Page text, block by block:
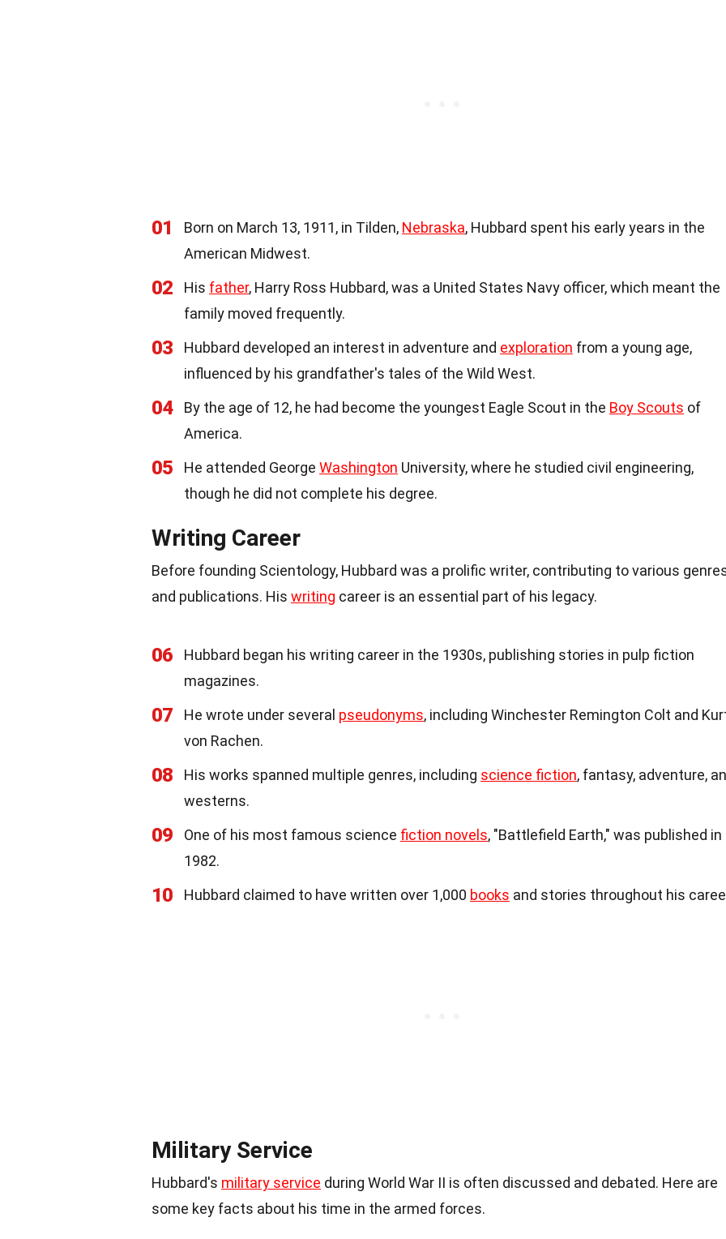
01 Born on March 13, 1911, in Tilden, Nebraska, Hubbard spent his early years in the
American Midwest.
02 His father, Harry Ross Hubbard, was a United States Navy officer, which meant the
family moved frequently.
03 Hubbard developed an interest in adventure and exploration from a young age,
influenced by his grandfather's tales of the Wild West.
04 By the age of 12, he had become the youngest Eagle Scout in the Boy Scouts of
America.
05 He attended George Washington University, where he studied civil engineering,
though he did not complete his degree.
Writing Career
Before founding Scientology, Hubbard was a prolific writer, contributing to various
and publications. His writing career is an essential part of his legacy.
06
Hubbard began his writing career in the 1930s, publishing stories in pulp fiction
magazines.
07 He wrote under several pseudonyms, including Winchester Remington Colt and
von Rachen.
08 His works spanned multiple genres, including science fiction, fantasy, adventure,
westerns.
09 One of his most famous science fiction novels, "Battlefield Earth," was published in
1982.
10 Hubbard claimed to have written over 1,000 books and stories throughout his
Military Service
Hubbard's military service during World War II is often discussed and debated. Here are
some key facts about his time in the armed forces.